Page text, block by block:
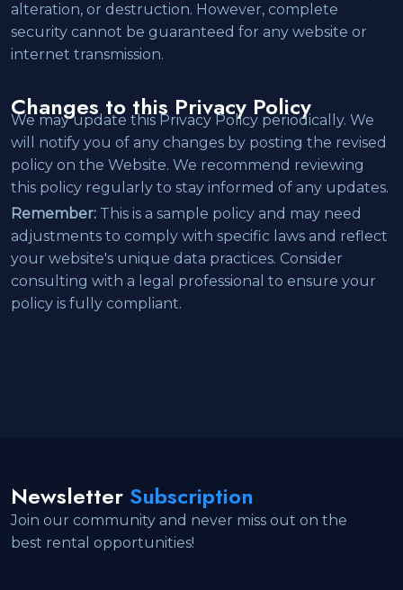
alteration, or destruction. However, complete
security cannot be guaranteed for any website or
internet transmission.
Changes to this Privacy Policy
We may update this Privacy Policy periodically. We
will notify you of any changes by posting the revised
policy on the Website. We recommend reviewing
this policy regularly to stay informed of any updates.
Remember: This is a sample policy and may need
adjustments to comply with specific laws and reflect
your website's unique data practices. Consider
consulting with a legal professional to ensure your
policy is fully compliant.
Newsletter Subscription
Join our community and never miss out on the
best rental opportunities!